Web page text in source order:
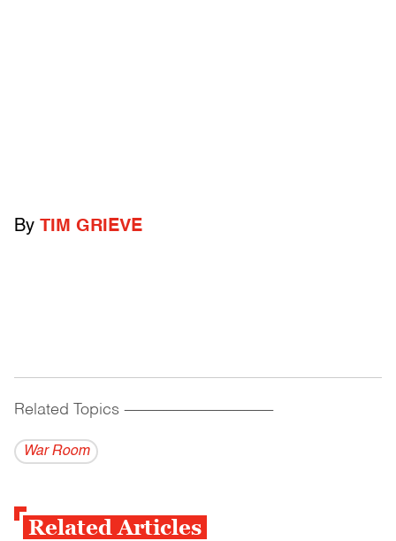
By TIM GRIEVE
Related Topics ------------------------------------------
War Room
Related Articles